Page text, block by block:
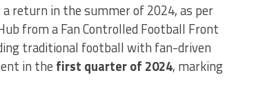
a return in the summer of 2024, as per
from a Fan Controlled Football Front
traditional football with fan-driven
in the first quarter of 2024, marking